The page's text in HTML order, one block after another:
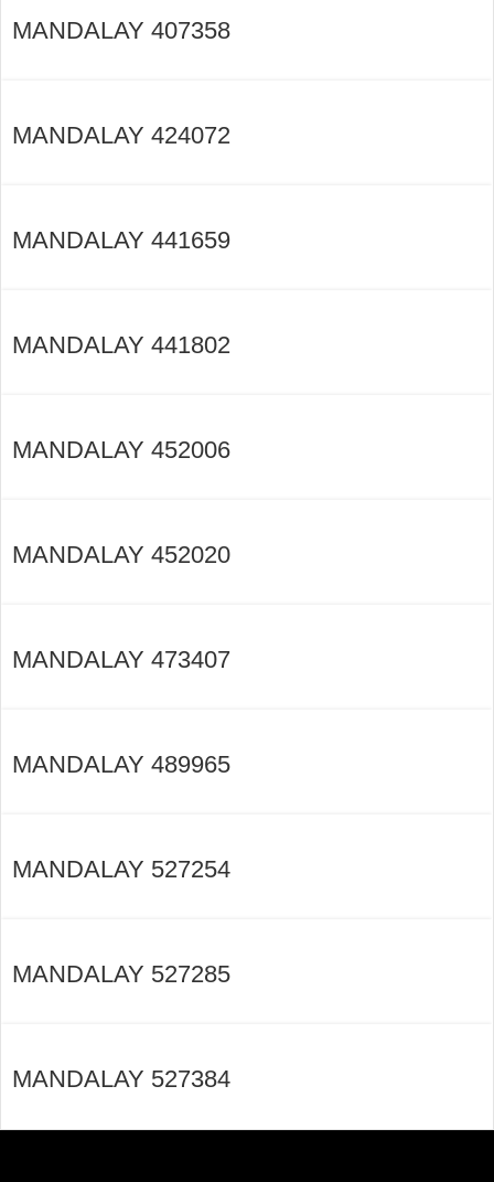
MANDALAY 407358
MANDALAY 424072
MANDALAY 441659
MANDALAY 441802
MANDALAY 452006
MANDALAY 452020
MANDALAY 473407
MANDALAY 489965
MANDALAY 527254
MANDALAY 527285
MANDALAY 527384